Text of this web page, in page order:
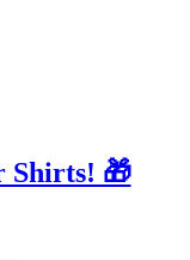
Shirts! 🎁